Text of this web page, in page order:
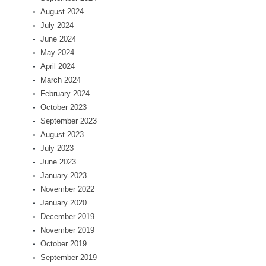
August 2024
July 2024
June 2024
May 2024
April 2024
March 2024
February 2024
October 2023
September 2023
August 2023
July 2023
June 2023
January 2023
November 2022
January 2020
December 2019
November 2019
October 2019
September 2019